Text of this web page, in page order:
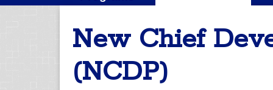
New Chief
(NCDP)